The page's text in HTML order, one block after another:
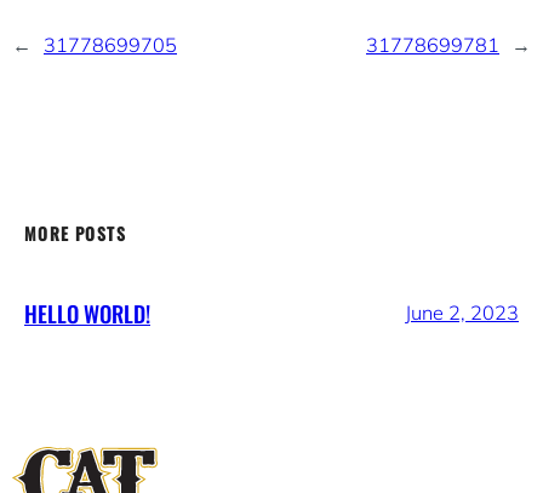
← 31778699705 31778699781 →
MORE POSTS
HELLO WORLD! June 2, 2023